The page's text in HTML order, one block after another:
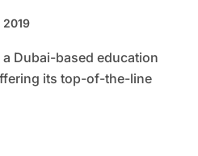
2019
Dubai-based education
its top-of-the-line